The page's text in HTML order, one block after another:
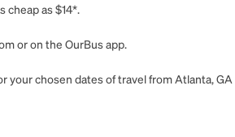
cheap as $14*.
or on the OurBus app.
chosen dates of travel from Atlanta, GA